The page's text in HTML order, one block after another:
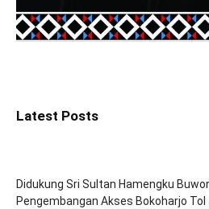
Latest Posts
Didukung Sri Sultan Hamengku
Pengembangan Akses Bokoharjo